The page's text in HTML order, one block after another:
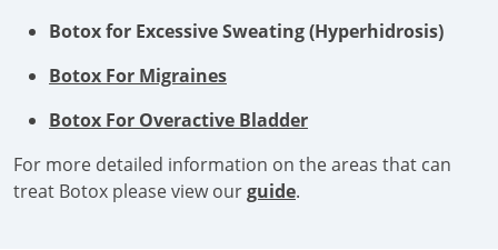
Botox for Excessive Sweating (Hyperhidrosis)
Botox For Migraines
Botox For Overactive Bladder
For more detailed information on the areas that can
treat Botox please view ourguide.